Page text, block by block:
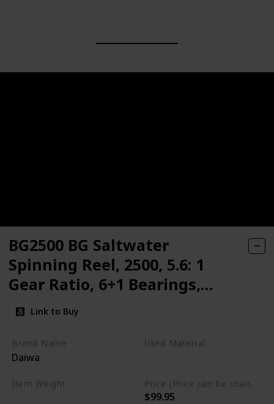
BG2500 BG Saltwater
Spinning Reel, 2500, 5.6: 1
Gear Ratio, 6+1 Bearings,
33.20" Retrieve Rate, 13.20 lb
Max Drag,Black/gold
Link to Buy
Brand Name
Daiwa
Used Material
Item Weight
$99.95